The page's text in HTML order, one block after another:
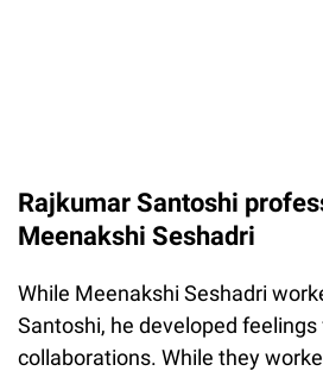
Rajkumar Santoshi
Meenakshi Seshadri
While Meenakshi Seshadri
Santoshi, he developed
collaborations. While they